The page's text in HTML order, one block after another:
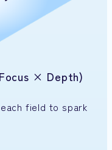
× Depth)
field to spark